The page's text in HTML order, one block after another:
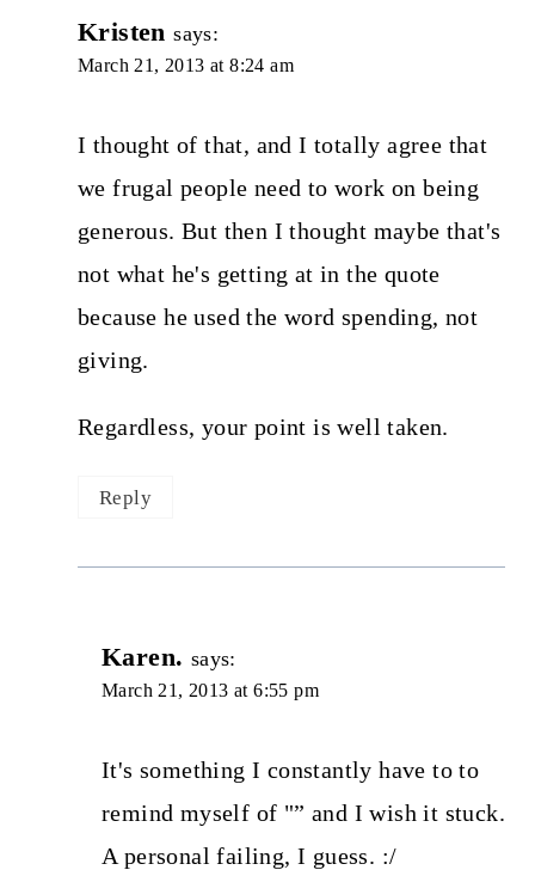
Kristen says:
March 21, 2013 at 8:24 am
I thought of that, and I totally agree that
we frugal people need to work on being
generous. But then I thought maybe that's
not what he's getting at in the quote
because he used the word spending, not
giving.
Regardless, your point is well taken.
Reply
Karen. says:
March 21, 2013 at 6:55 pm
It's something I constantly have to to
remind myself of "” and I wish it stuck.
A personal failing, I guess. :/